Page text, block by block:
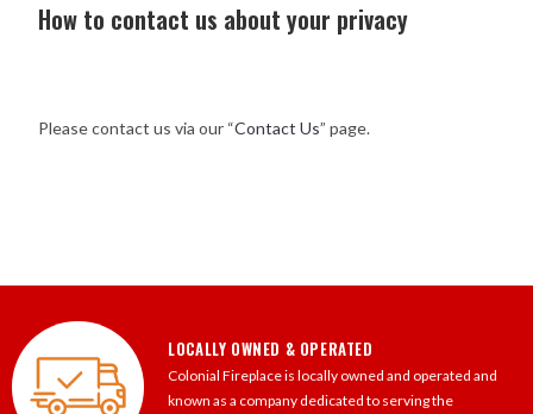
How to contact us about your privacy
Please contact us via our “Contact Us” page.
LOCALLY OWNED & OPERATED
Colonial Fireplace is locally owned and operated and
known as a company dedicated to serving the